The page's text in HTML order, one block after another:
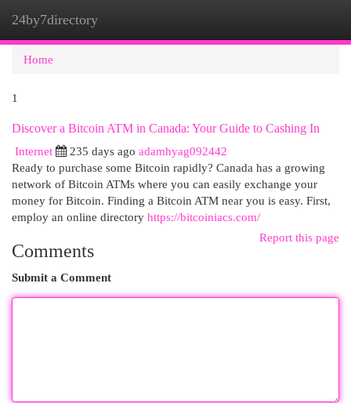
24by7directory
Home
1
Discover a Bitcoin ATM in Canada: Your Guide to Cashing In
Internet
235 days ago adamhyag092442
Ready to purchase some Bitcoin rapidly? Canada has a growing
network of Bitcoin ATMs where you can easily exchange your
money for Bitcoin. Finding a Bitcoin ATM near you is easy. First,
employ an online directory https://bitcoiniacs.com/
Report this page
Comments
Submit a Comment